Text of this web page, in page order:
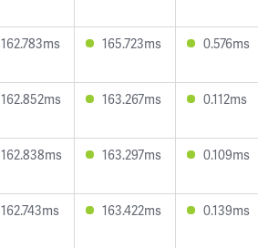
162.783ms 165.723ms 0.576ms
162.852ms 163.267ms 0.112ms
162.838ms 163.297ms 0.109ms
162.743ms 163.422ms 0.139ms